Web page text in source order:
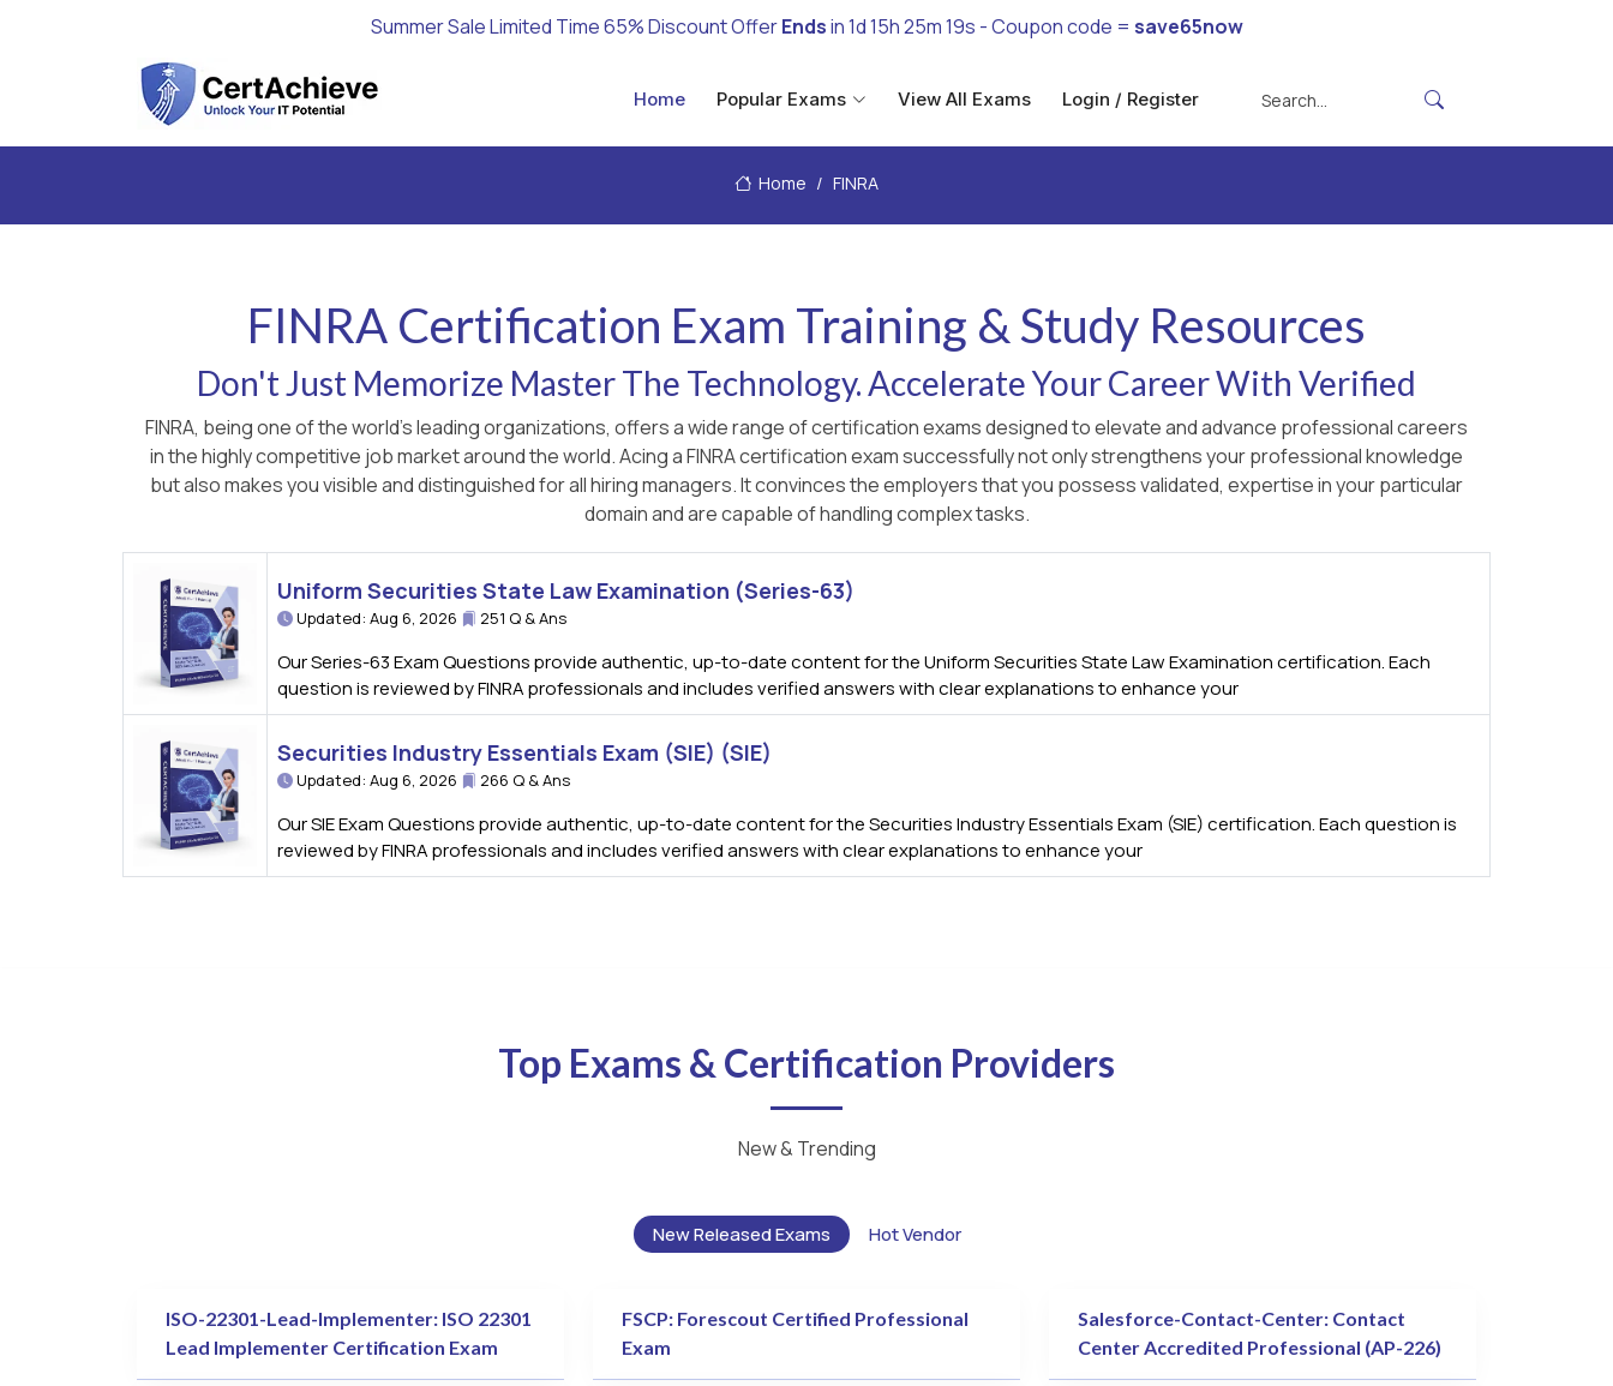
Summer Sale Limited Time 65% Discount OfferEndsin1d 15h 25m 17s - Coupon code = save65now
Home Popular Exams View All Exams Login / Register
Home FINRA
FINRA Certification Exam Training & Study Resources
Don't Just Memorize Master The Technology. Accelerate Your Career With Verified
FINRA, being one of the world's leading organizations, offers a wide range of certification exams designed to elevate and advance professional careers
in the highly competitive job market around the world. Acing a FINRA certification exam successfully not only strengthens your professional knowledge
but also makes you visible and distinguished for all hiring managers. It convinces the employers that you possess validated, expertise in your particular
domain and are capable of handling complex tasks.
Uniform Securities State Law Examination (Series-63)
Updated: Aug 6, 2026 251 Q & Ans
Our Series-63 Exam Questions provide authentic, up-to-date content for the Uniform Securities State Law Examination certification. Each
question is reviewed by FINRA professionals and includes verified answers with clear explanations to enhance your
Securities Industry Essentials Exam (SIE) (SIE)
Updated: Aug 6, 2026 266 Q & Ans
Our SIE Exam Questions provide authentic, up-to-date content for the Securities Industry Essentials Exam (SIE) certification. Each question is
reviewed by FINRA professionals and includes verified answers with clear explanations to enhance your
Top Exams & Certification Providers
New & Trending
New Released Exams Hot Vendor
ISO-22301-Lead-Implementer: ISO 22301
Lead Implementer Certification Exam
FSCP: Forescout Certified Professional
Exam
Salesforce-Contact-Center: Contact
Center Accredited Professional (AP-226)